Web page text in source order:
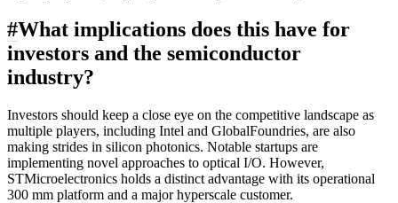
#What implications does this have for
investors and the semiconductor
industry?
Investors should keep a close eye on the competitive landscape as
multiple players, including Intel and GlobalFoundries, are also
making strides in silicon photonics. Notable startups are
implementing novel approaches to optical I/O. However,
STMicroelectronics holds a distinct advantage with its operational
300 mm platform and a major hyperscale customer.